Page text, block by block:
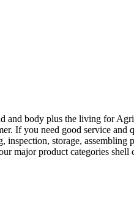
and body plus the living for
If you need good service and
storage, assembling
major product categories shell